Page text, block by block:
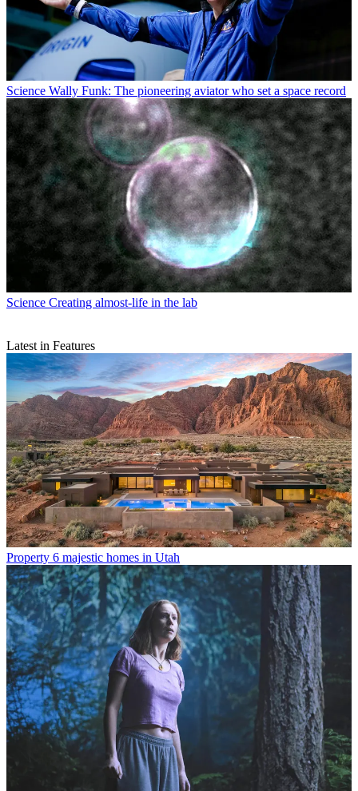
Science Wally Funk: The pioneering aviator who set a space record
Science Creating almost-life in the lab
Latest in Features
Property 6 majestic homes in Utah